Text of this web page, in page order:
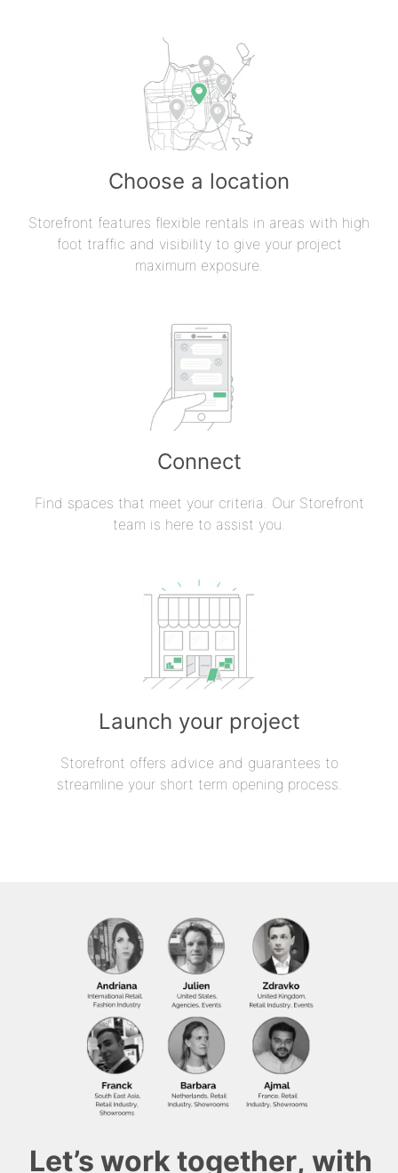
Choose a location
Storefront features flexible rentals in areas with high
foot traffic and visibility to give your project
maximum exposure.
Connect
Find spaces that meet your criteria. Our Storefront
team is here to assist you.
Launch your project
Storefront offers advice and guarantees to
streamline your short term opening process.
Let’s work together, with